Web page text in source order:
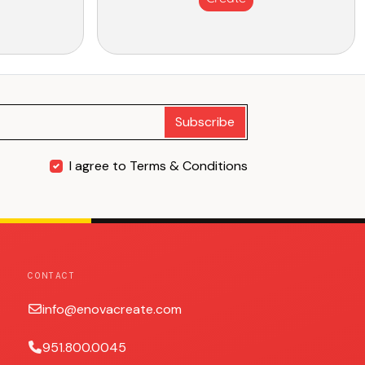
Subscribe
I agree to Terms & Conditions
CONTACT
info@enovacreate.com
951.800.0045